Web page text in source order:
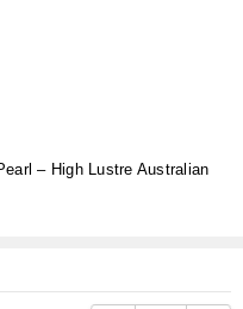
– High Lustre Australian